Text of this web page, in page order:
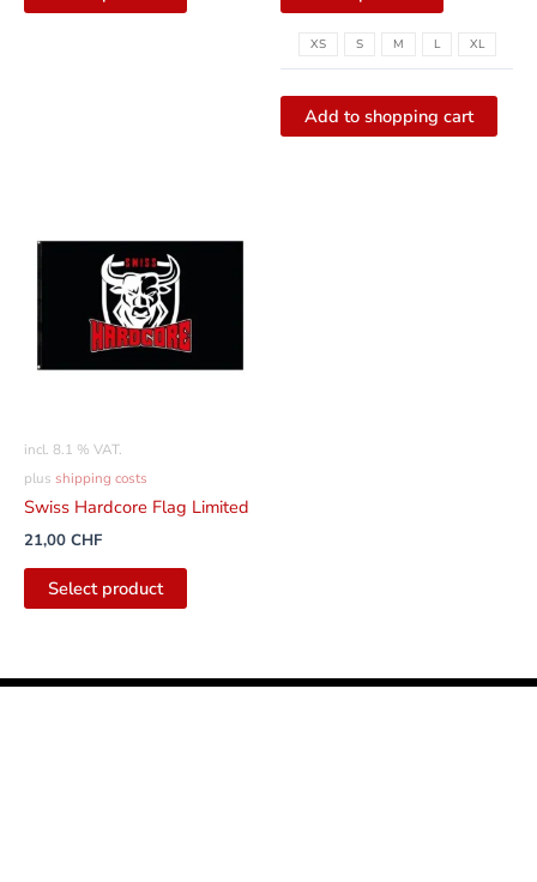
XS S M L XL
Add to shopping cart
incl. 8.1 % VAT.
plus shipping costs
Swiss Hardcore Flag Limited
21,00 CHF
Select product